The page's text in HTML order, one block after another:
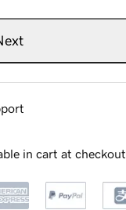
in cart at checkout